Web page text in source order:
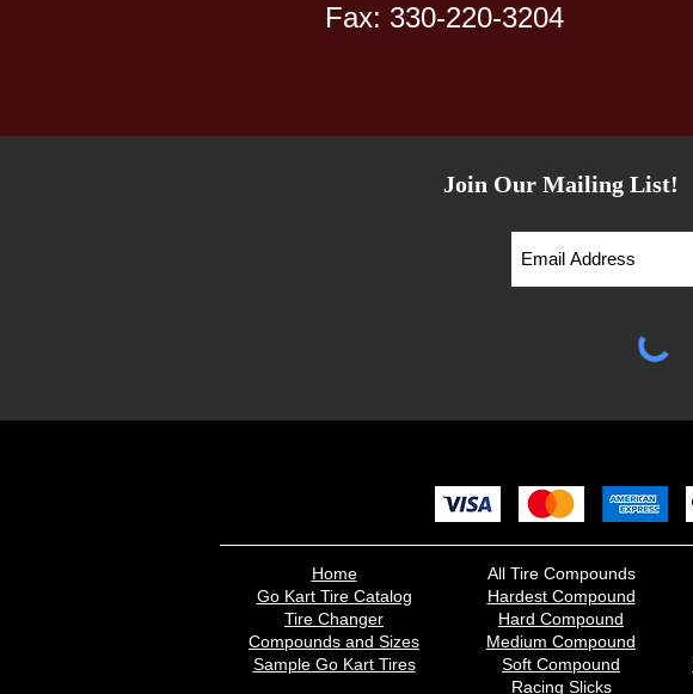
Fax: 330-220-3204
Join Our Mailing List!
Home All Tire Compounds
Go Kart Tire Catalog
Hardest Compound
Tire Changer
Hard Compound
Compounds and Sizes
Medium Compound
Sample Go Kart Tires
Soft Compound
Racing Slicks